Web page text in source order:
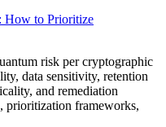
How to Prioritize
risk per cryptographic
data sensitivity, retention
and remediation
prioritization frameworks,